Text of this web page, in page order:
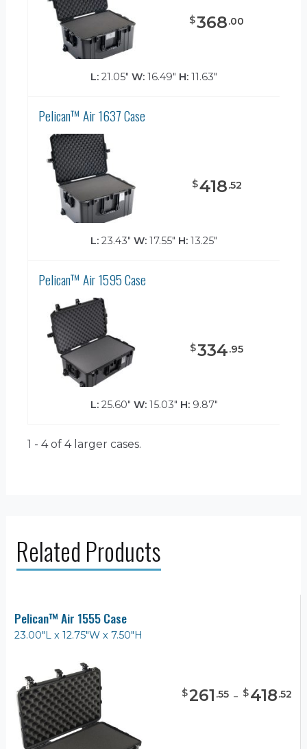
$368.00
L: 21.05" W: 16.49" H: 11.63"
Pelican™ Air 1637 Case
$418.52
L: 23.43" W: 17.55" H: 13.25"
Pelican™ Air 1595 Case
$334.95
L:25.60" W:15.03" H:9.87"
1 - 4 of 4larger cases.
Related Products
Pelican™ Air 1555 Case
23.00"L x 12.75"W x 7.50"H
$261 .55 - $418.52